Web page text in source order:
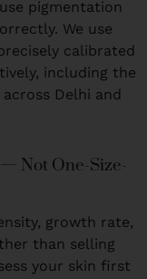
pigmentation
We use
calibrated
including the
Delhi and
Not One-Size-
growth rate,
than selling
your skin first